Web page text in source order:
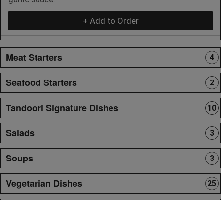
+ Add to Order
Meat Starters 4
Seafood Starters 2
Tandoori Signature Dishes 10
Salads 3
Soups 3
Vegetarian Dishes 25